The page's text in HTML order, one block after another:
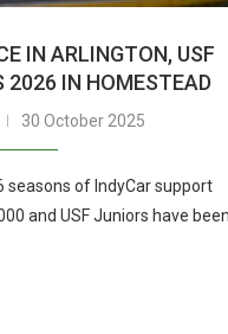
IN ARLINGTON, USF
2026 IN HOMESTEAD
30 October 2025
of IndyCar support
and USF Juniors have